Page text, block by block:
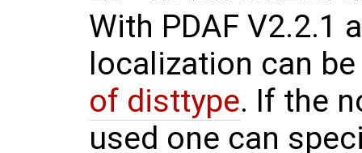
With PDAF V2.2.1
localization can
of disttype. If the
used one can